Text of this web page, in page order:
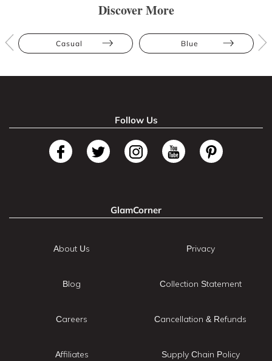
Discover More
Casual Blue
Follow Us
GlamCorner
About Us
Blog
Careers
Affiliates
Privacy
Collection Statement
Cancellation & Refunds
Supply Chain Policy